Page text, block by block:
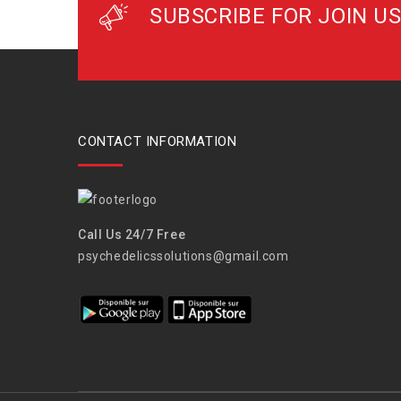
SUBSCRIBE FOR JOIN
CONTACT INFORMATION
Call Us 24/7 Free
psychedelicssolutions@gmail.com